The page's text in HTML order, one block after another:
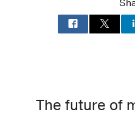
The future of